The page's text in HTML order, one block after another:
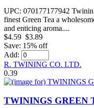
UPC: 070177177942
finest Green Tea a
and enticing aroma....
$4.59 $3.89
Save: 15% off
Add:
R. TWINING CO. LTD.
0.39
TWININGS GREEN